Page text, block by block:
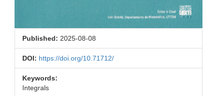
Published: 2025-08-08
DOI: https://doi.org/10.71712/
Keywords:
Integrals